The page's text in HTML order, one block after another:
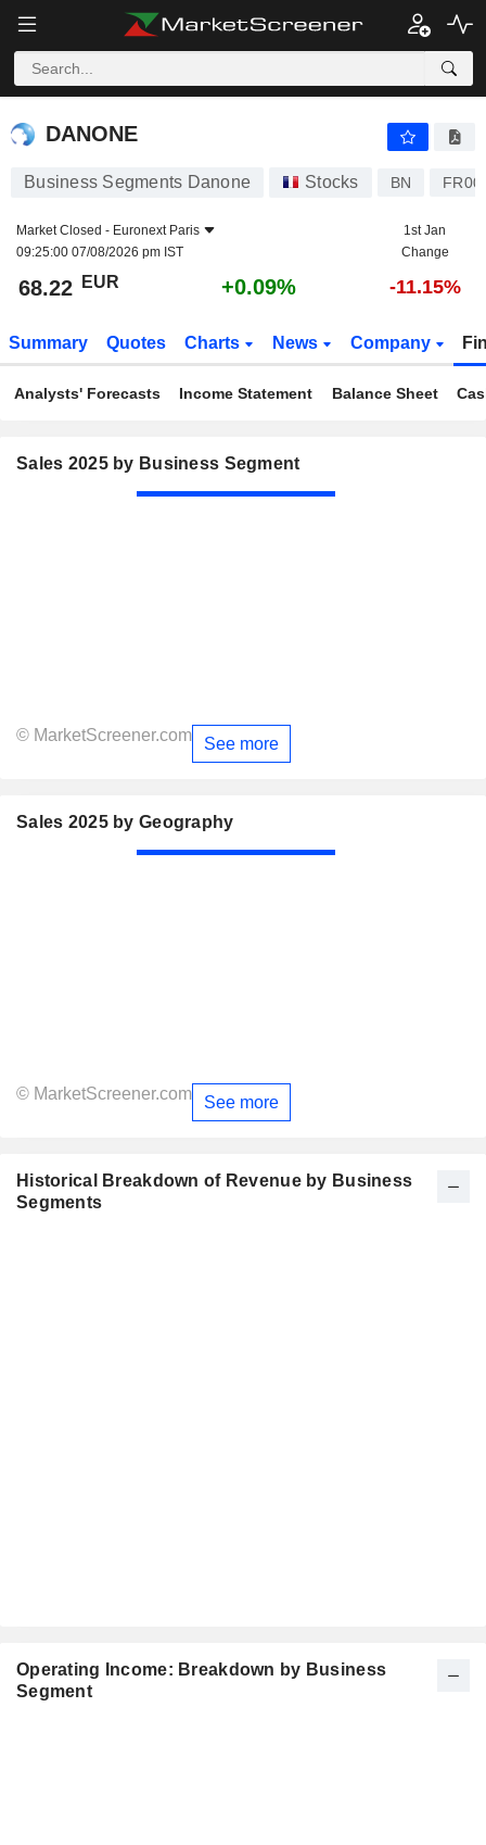
DANONE
DANONE
Business Segments Danone Stocks BN
Market Closed - Euronext Paris
09:25:00 07/08/2026 pm IST
1st Jan
Change
68.22 EUR +0.09% -11.15%
Summary Quotes Charts News Company
Analysts' Forecasts Income Statement Balance Sheet
Sales 2025 by Business Segment
© MarketScreener.com See more
Sales 2025 by Geography
© MarketScreener.com See more
Historical Breakdown of Revenue by Business
Segments
Operating Income: Breakdown by Business
Segment